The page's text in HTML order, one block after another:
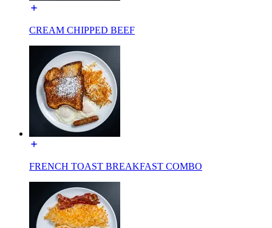
CREAM CHIPPED BEEF
FRENCH TOAST BREAKFAST COMBO